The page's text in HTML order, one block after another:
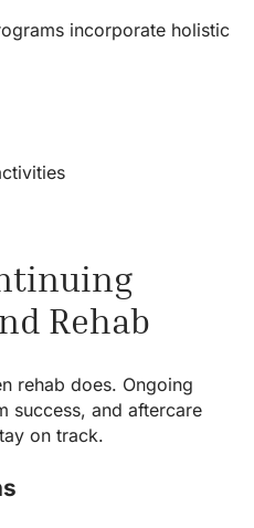
incorporate holistic
Rehab
rehab does. Ongoing
success, and aftercare
on track.